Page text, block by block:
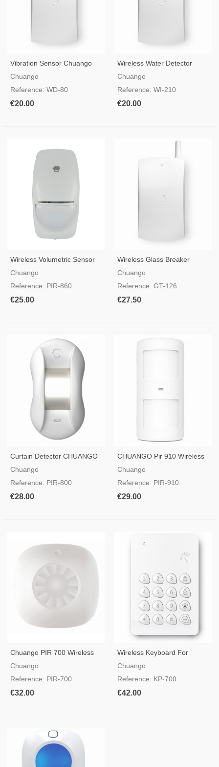
Vibration Sensor Chuango
WD-80
Chuango
Reference: WD-80
€20.00
Wireless Water Detector
CHUANGO WI-210
Chuango
Reference: WI-210
€20.00
Wireless Volumetric Sensor
PIR-860
Chuango
Reference: PIR-860
€25.00
Wireless Glass Breaker
Detector
Chuango
Reference: GT-126
€27.50
Curtain Detector CHUANGO
PIR-800
Chuango
Reference: PIR-800
€28.00
CHUANGO Pir 910 Wireless
Intrusion Detector 2-Way Pet
Chuango
Reference: PIR-910
€29.00
Chuango PIR 700 Wireless
Ceiling PIR Sensor
Chuango
Reference: PIR-700
€32.00
Wireless Keyboard For
Chuango Alarms
Chuango
Reference: KP-700
€42.00